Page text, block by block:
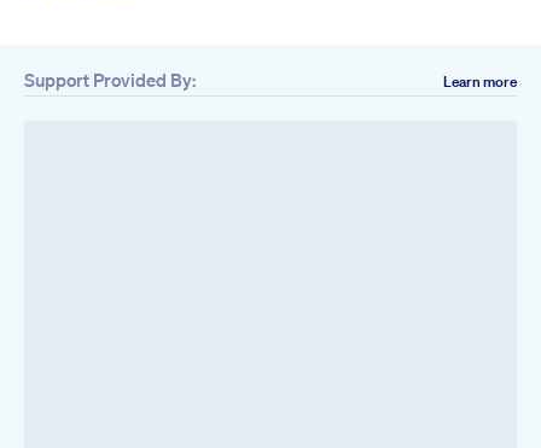
Support Provided By: Learn more